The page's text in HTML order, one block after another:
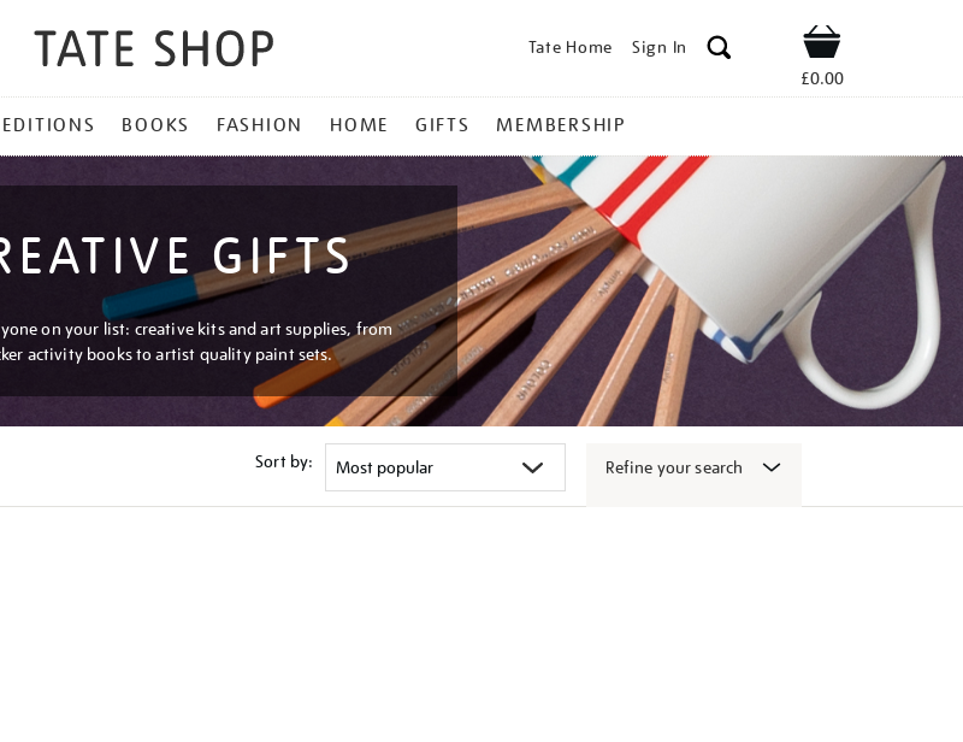
Tate Home Sign In Shop
£0.00
EDITIONS BOOKS FASHION HOME GIFTS MEMBERSHIP
GIFTS
on your list: creative kits and art supplies, from
activity books to artist quality paint sets.
Sort by: Refine your search